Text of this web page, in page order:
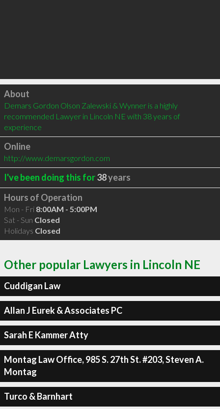
Click to load
About
Demars Gordon Olson Zalewski & Wynner is a highly
recommended Lawyer in Lincoln NE with 38 years of
experience
Online
http://www.demarsgordon.com
I've been doing this for38years
Hours of Operation
Mon - Fri 8:00AM - 5:00PM
Sat - Sun Closed
Holidays Closed
Other popular Lawyers in Lincoln NE
Cuddigan Law
Allan J Eurek & Associates PC
Sarah E Kammer Atty
Montag Law Office, 985 S. 27th St. #203, Steven A.
Montag
Turco & Barnhart